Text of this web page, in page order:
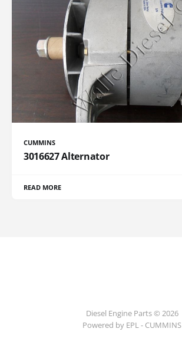
CUMMINS
3016627 Alternator
READ MORE
Diesel Engine Parts © 2026
Powered by EPL - CUMMINS